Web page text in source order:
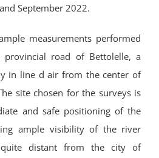
September 2022.
measurements performed
road of Bettolelle, a
in line d air from the center of
site chosen for the surveys is
and safe positioning of the
ample visibility of the river
distant from the city of